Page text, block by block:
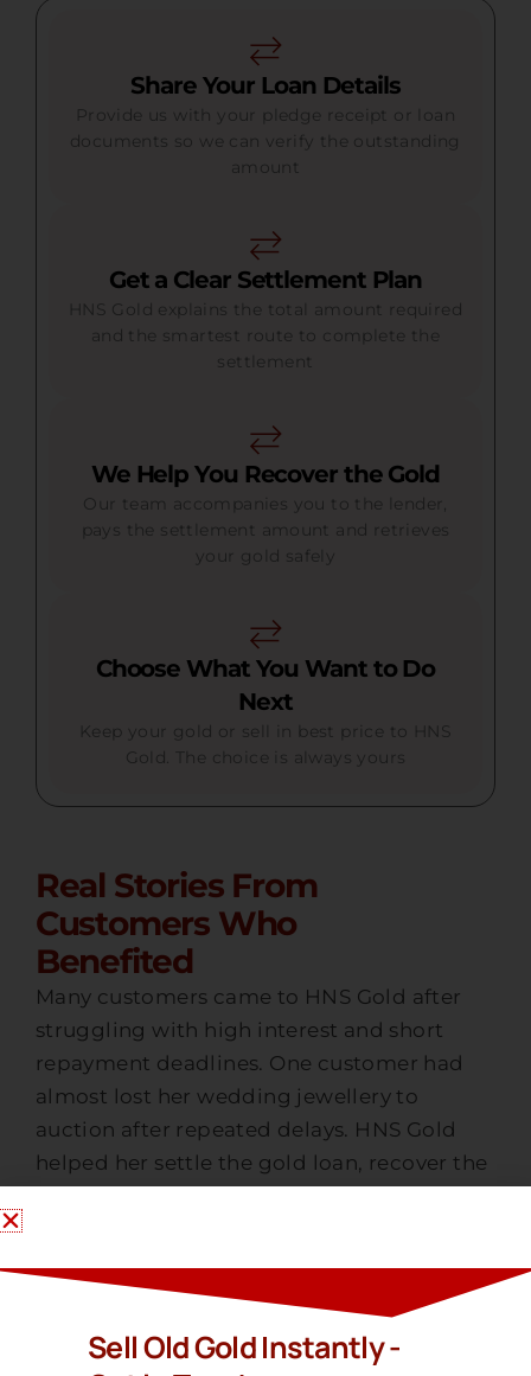
Share Your Loan Details
Provide us with your pledge receipt or loan
documents so we can verify the outstanding
amount
Get a Clear Settlement Plan
HNS Gold explains the total amount required
and the smartest route to complete the
settlement
We Help You Recover the Gold
Our team accompanies you to the lender,
pays the settlement amount and retrieves
your gold safely
Choose What You Want to Do
Next
Keep your gold or sell in best price to HNS
Gold. The choice is always yours
Real Stories From
Customers Who
Benefited
Many customers came to HNS Gold after
struggling with high interest and short
repayment deadlines. One customer had
almost lost her wedding jewellery to
auction after repeated delays. HNS Gold
helped her settle the gold loan, recover the
needed.
Another customer saved nearly 30 percent
on extra charges by settling early with HNS
Sell Old Gold Instantly -